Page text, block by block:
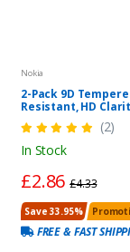
Nokia
2-Pack 9D
Resistant, HD
(2)
In Stock
£2.86£4.33
Save 33.95%
FREE & FAST